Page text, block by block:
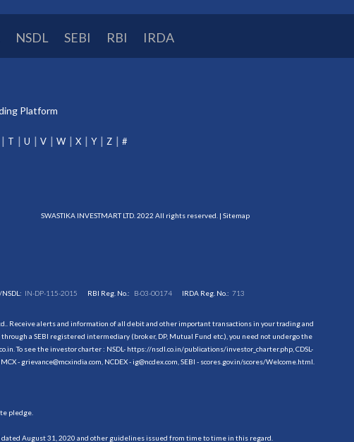
NSDL SEBI RBI IRDA
Platform
T U V W X Y Z #
SWASTIKA INVESTMART LTD. 2022 All rights reserved. | Sitemap
NSDL: IN-DP-115-2015 RBI Reg. No.: B-03-00174 IRDA Reg. No.:713
Receive alerts and information of all debit and other important transactions in your trading and
a SEBI registered intermediary (broker, DP, Mutual Fund etc.), you need not undergo the
To see the investor charter : NSDL- https://nsdl.co.in/publications/investor_charter.php, CDSL-
- grievance@mcxindia.com, NCDEX - ig@ncdex.com, SEBI - scores.gov.in/scores/Welcome.html.
pledge.
August 31, 2020 and other guidelines issued from time to time in this regard.